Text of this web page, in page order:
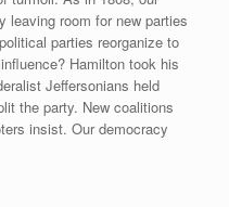
leaving room for new parties
parties reorganize to
Hamilton took his
Jeffersonians held
the party. New coalitions
insist. Our democracy